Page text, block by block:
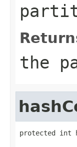
the
protected int